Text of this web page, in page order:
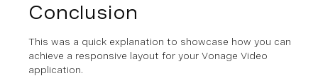
Conclusion
This was a quick explanation to showcase how you can
achieve a responsive layout for your Vonage Video
application.